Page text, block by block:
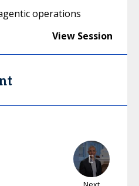
operations
View Session